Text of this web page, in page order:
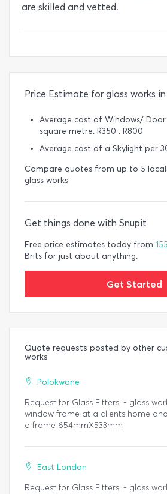
are skilled and vetted.
Price Estimate for glass works
Average cost of Windows/
square metre: R350 : R800
Average cost of a Skylight per
Compare quotes from up to 5
glass works
Get things done with Snupit
Free price estimates today from 155
Brits for just about anything.
Get Started
Quote requests posted by other
works
Polokwane
Request for Glass Fitters. - glass
window frame at a clients home
a frame 654mmX533mm
East London
Request for Glass Fitters. - glass